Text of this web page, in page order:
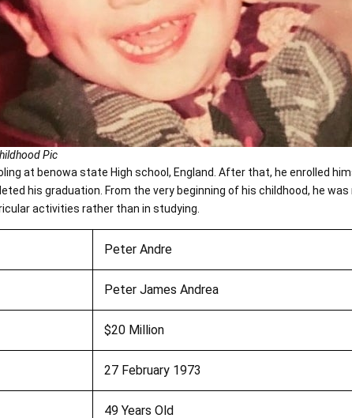
Pic
at benowa state High school, England. After that, he enrolled
his graduation. From the very beginning of his childhood, he
activities rather than in studying.
Peter Andre
Peter James Andrea
$20 Million
27 February 1973
49 Years Old